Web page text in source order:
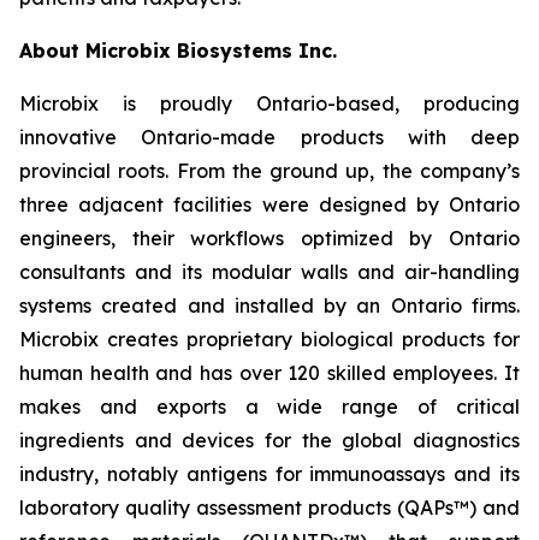
About Microbix Biosystems Inc.
Microbix is proudly Ontario-based, producing
innovative Ontario-made products with deep
provincial roots. From the ground up, the company’s
three adjacent facilities were designed by Ontario
engineers, their workflows optimized by Ontario
consultants and its modular walls and air-handling
systems created and installed by an Ontario firms.
Microbix creates proprietary biological products for
human health and has over 120 skilled employees. It
makes and exports a wide range of critical
ingredients and devices for the global diagnostics
industry, notably antigens for immunoassays and its
laboratory quality assessment products (QAPs™) and